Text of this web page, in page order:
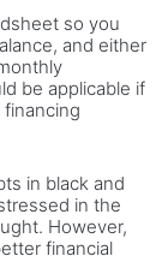
so you
and either
be applicable if
financing
in black and
in the
However,
financial